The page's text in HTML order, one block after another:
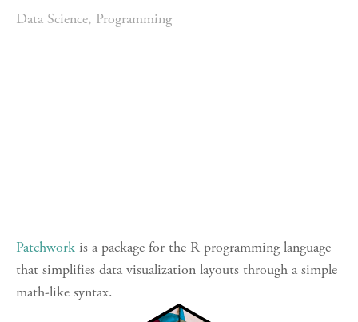
Data Science, Programming
Patchwork is a package for the R programming language
that simplifies data visualization layouts through a simple
math-like syntax.